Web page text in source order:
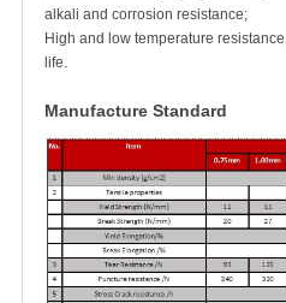
alkali and corrosion resistance;
High and low temperature
life.
Manufacture Standard